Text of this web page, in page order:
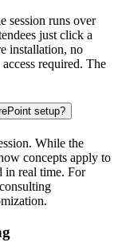
session runs over
just click a
installation, no
required. The
setup?
While the
concepts apply to
in real time. For